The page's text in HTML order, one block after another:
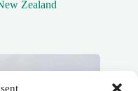
Zealand